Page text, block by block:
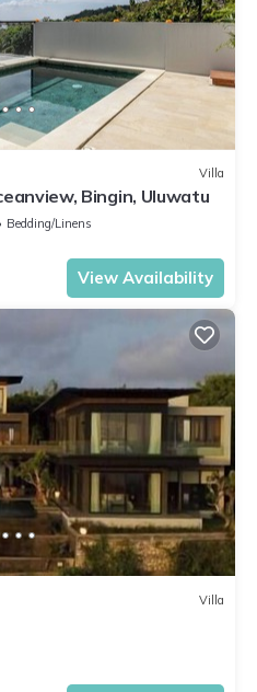
Villa
Bingin, Uluwatu
Bedding/Linens
View Availability
Villa